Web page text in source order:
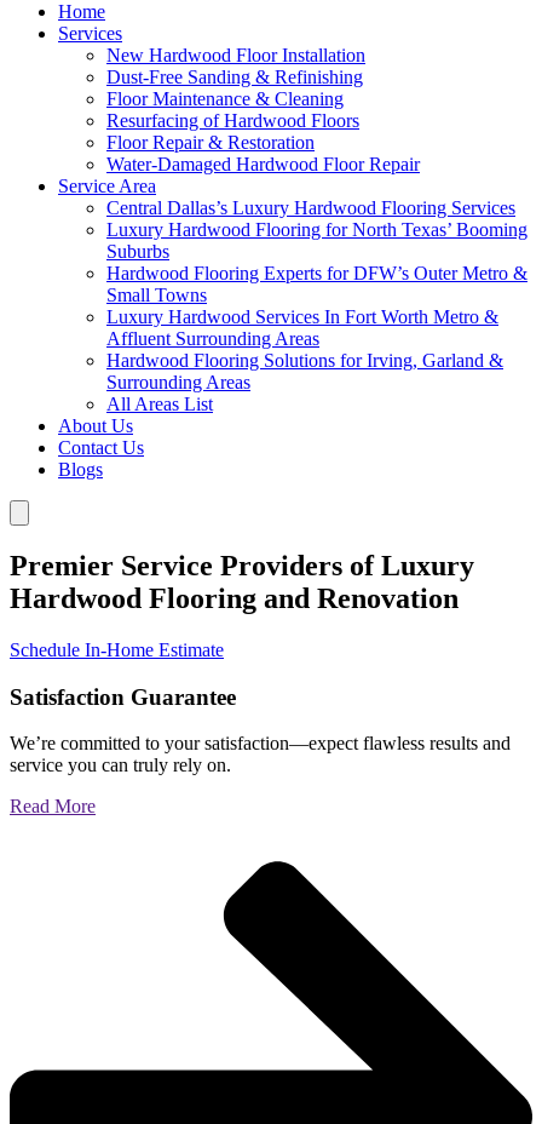
Home
Services
New Hardwood Floor Installation
Dust-Free Sanding & Refinishing
Floor Maintenance & Cleaning
Resurfacing of Hardwood Floors
Floor Repair & Restoration
Water-Damaged Hardwood Floor Repair
Service Area
Central Dallas’s Luxury Hardwood Flooring Services
Luxury Hardwood Flooring for North Texas’ Booming
Suburbs
Hardwood Flooring Experts for DFW’s Outer Metro &
Small Towns
Luxury Hardwood Services In Fort Worth Metro &
Affluent Surrounding Areas
Hardwood Flooring Solutions for Irving, Garland &
Surrounding Areas
All Areas List
About Us
Contact Us
Blogs
Premier Service Providers of Luxury
Hardwood Flooring and Renovation
Schedule In-Home Estimate
Satisfaction Guarantee
We’re committed to your satisfaction—expect flawless results and
service you can truly rely on.
Read More